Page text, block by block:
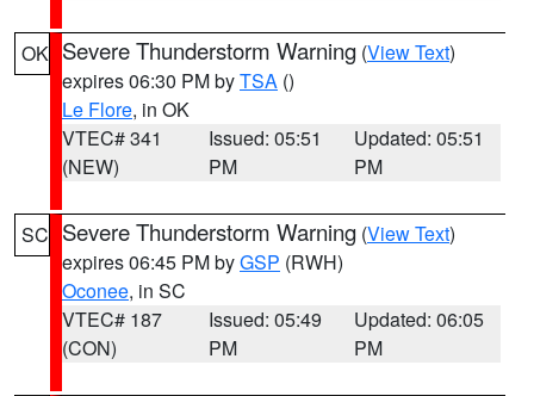
OK Severe Thunderstorm Warning (View Text)
expires 06:30 PM byTSA ()
Le Flore, in OK
VTEC# 341
(NEW)
Issued: 05:51
PM
Updated: 05:51
PM
SC Severe Thunderstorm Warning (View Text)
expires 06:45 PM byGSP (RWH)
Oconee, in SC
VTEC# 187
(CON)
Issued: 05:49
PM
Updated: 06:05
PM